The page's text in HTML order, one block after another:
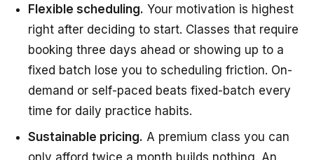
Flexible scheduling. Your motivation is highest
right after deciding to start. Classes that require
booking three days ahead or showing up to a
fixed batch lose you to scheduling friction. On-
demand or self-paced beats fixed-batch every
time for daily practice habits.
Sustainable pricing. A premium class you can